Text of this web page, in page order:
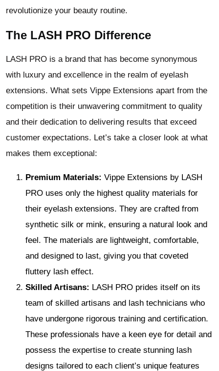
revolutionize your beauty routine.
The LASH PRO Difference
LASH PRO is a brand that has become synonymous
with luxury and excellence in the realm of eyelash
extensions. What sets Vippe Extensions apart from the
competition is their unwavering commitment to quality
and their dedication to delivering results that exceed
customer expectations. Let’s take a closer look at what
makes them exceptional:
Premium Materials: Vippe Extensions by LASH
PRO uses only the highest quality materials for
their eyelash extensions. They are crafted from
synthetic silk or mink, ensuring a natural look and
feel. The materials are lightweight, comfortable,
and designed to last, giving you that coveted
fluttery lash effect.
Skilled Artisans: LASH PRO prides itself on its
team of skilled artisans and lash technicians who
have undergone rigorous training and certification.
These professionals have a keen eye for detail and
possess the expertise to create stunning lash
designs tailored to each client’s unique features